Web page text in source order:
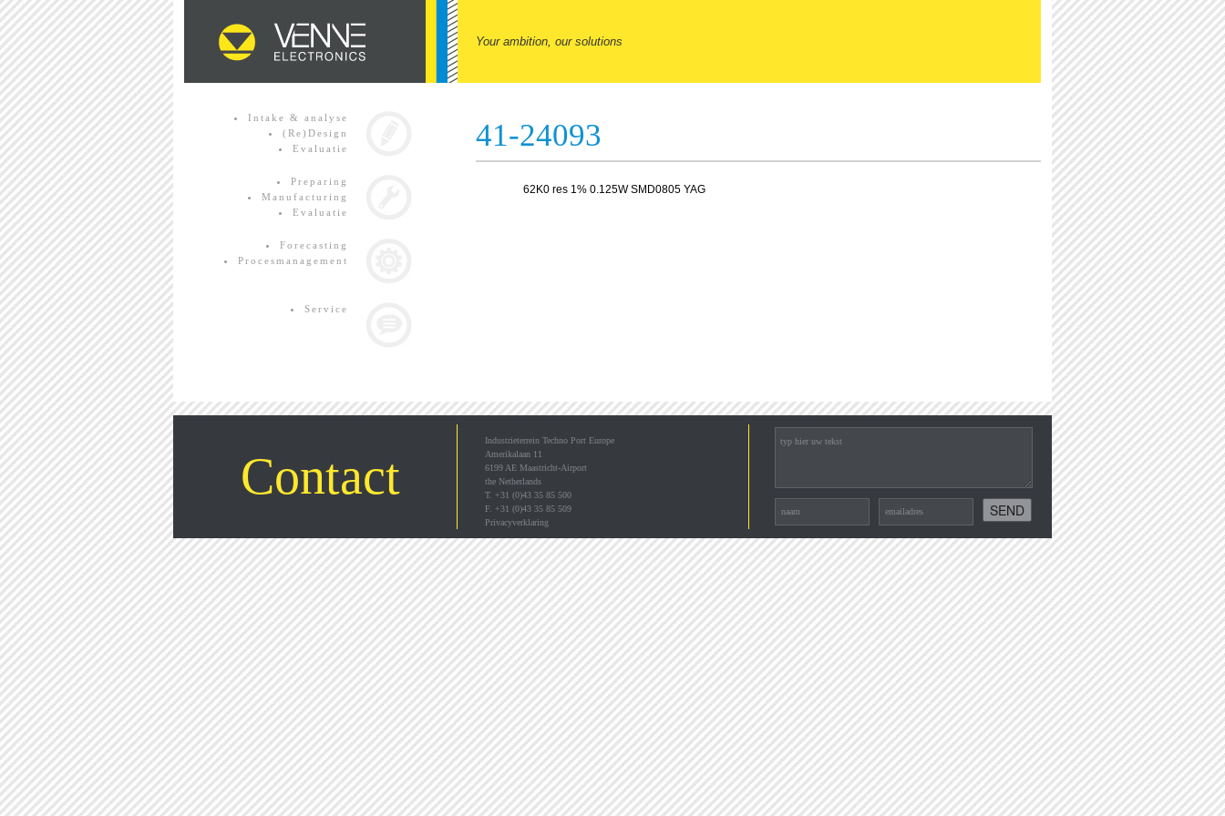
Your ambition, our solutions
Intake & analyse
(Re)Design
Evaluatie
Preparing
Manufacturing
Evaluatie
Forecasting
Procesmanagement
Service
41-24093
62K0 res 1% 0.125W SMD0805 YAG
Contact
Industrieterrein Techno Port Europe
Amerikalaan 11
6199 AE Maastricht-Airport
the Netherlands
T. +31 (0)43 35 85 500
F. +31 (0)43 35 85 509
Privacyverklaring